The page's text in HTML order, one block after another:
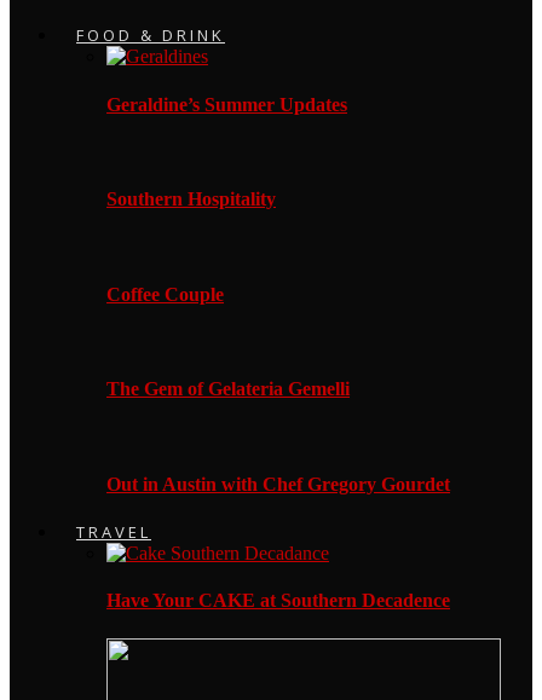
FOOD & DRINK
Geraldine’s Summer Updates
Southern Hospitality
Coffee Couple
The Gem of Gelateria Gemelli
Out in Austin with Chef Gregory Gourdet
TRAVEL
Have Your CAKE at Southern Decadence